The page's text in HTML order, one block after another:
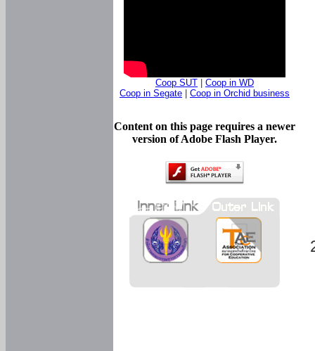
Coop SUT
Coop in WD
Coop in Segate
Coop in Orchid business
Content on this page requires a newer
version of Adobe Flash Player.